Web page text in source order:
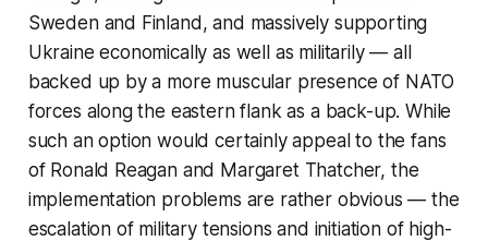
Sweden and Finland, and massively supporting
Ukraine economically as well as militarily — all
backed up by a more muscular presence of NATO
forces along the eastern flank as a back-up. While
such an option would certainly appeal to the fans
of Ronald Reagan and Margaret Thatcher, the
implementation problems are rather obvious — the
escalation of military tensions and initiation of high-